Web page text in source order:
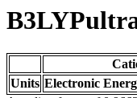
Units Electronic